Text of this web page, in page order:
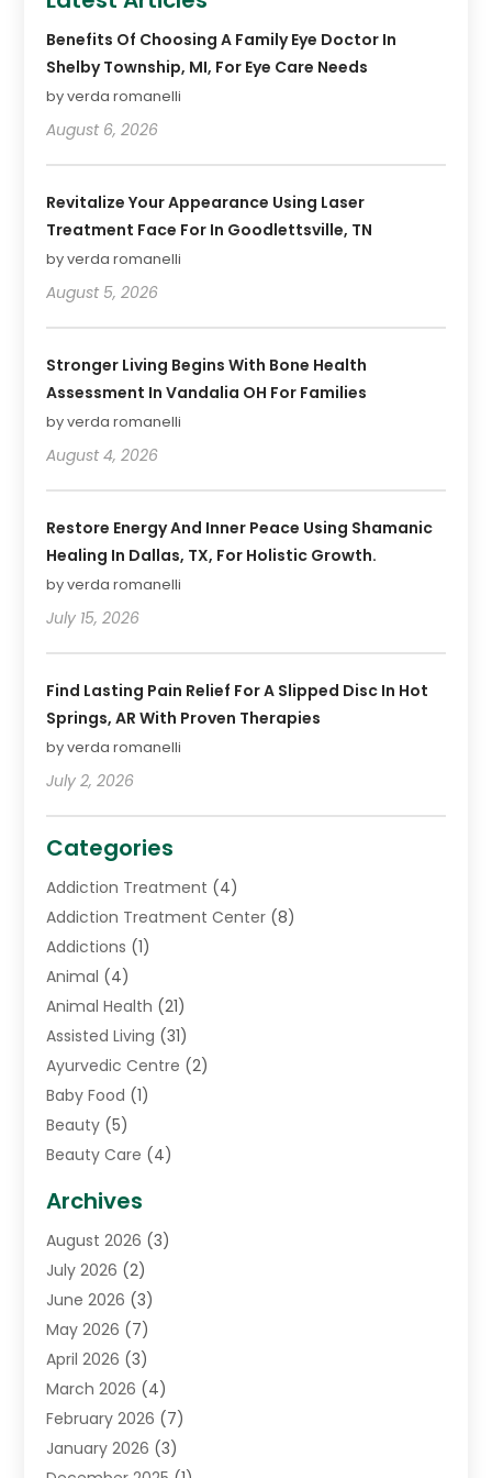
Benefits Of Choosing A Family Eye Doctor In
Shelby Township, MI, For Eye Care Needs
by verda romanelli
August 6, 2026
Revitalize Your Appearance Using Laser
Treatment Face For In Goodlettsville, TN
by verda romanelli
August 5, 2026
Stronger Living Begins With Bone Health
Assessment In Vandalia OH For Families
by verda romanelli
August 4, 2026
Restore Energy And Inner Peace Using Shamanic
Healing In Dallas, TX, For Holistic Growth.
by verda romanelli
July 15, 2026
Find Lasting Pain Relief For A Slipped Disc In Hot
Springs, AR With Proven Therapies
by verda romanelli
July 2, 2026
Categories
Addiction Treatment (4)
Addiction Treatment Center (8)
Addictions (1)
Animal (4)
Animal Health (21)
Assisted Living (31)
Ayurvedic Centre (2)
Baby Food (1)
Beauty (5)
Beauty Care (4)
Cancer Treatment Center
Cannabis Store(3)
CBD Store(1)
Child Care Agency
Childs Health(2)
Chiropractic(17)
Chiropractor(10)
Clinics And Practitioners
Conditions And Diseases
Archives
August 2026 (3)
July 2026 (2)
June 2026 (3)
May 2026 (7)
April 2026 (3)
March 2026 (4)
February 2026 (7)
January 2026 (3)